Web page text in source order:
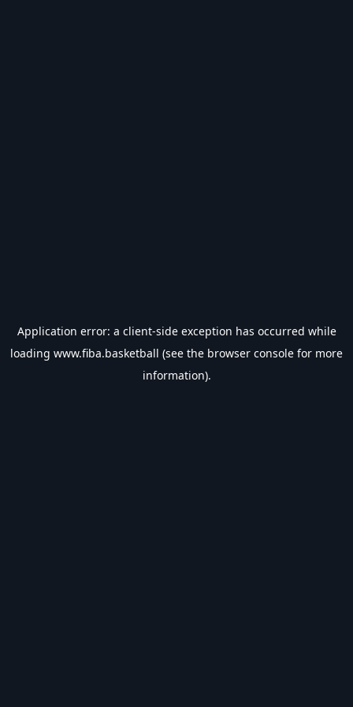
Application error: a client-side exception has occurred while
loading www.fiba.basketball (see the browser console for more
information).